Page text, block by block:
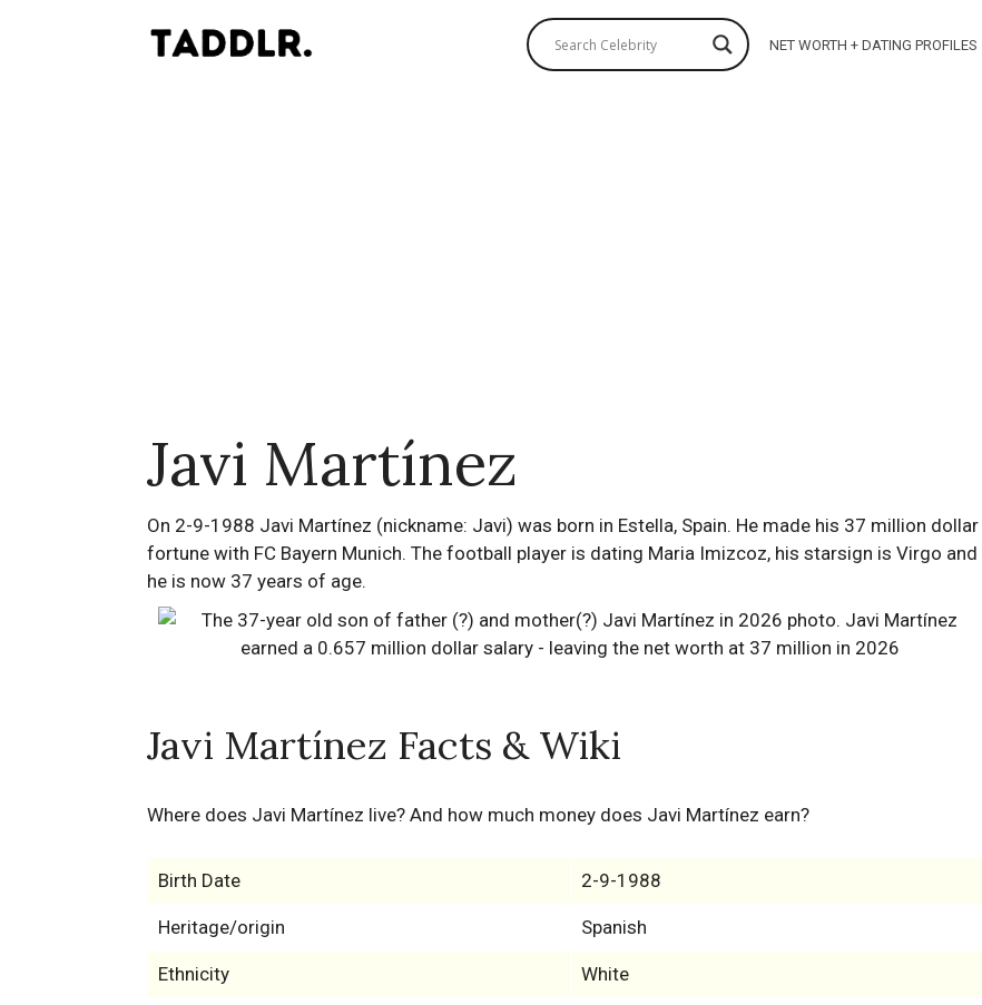
NET WORTH + DATING PROFILES
Javi Martínez
On 2-9-1988 Javi Martínez (nickname: Javi) was born in Estella, Spain. He made his 37 million dollar
fortune with FC Bayern Munich. The football player is dating Maria Imizcoz, his starsign is Virgo and
he is now 37 years of age.
Javi Martínez Facts & Wiki
Where does Javi Martínez live? And how much money does Javi Martínez earn?
Birth Date 2-9-1988
Heritage/origin Spanish
Ethnicity White